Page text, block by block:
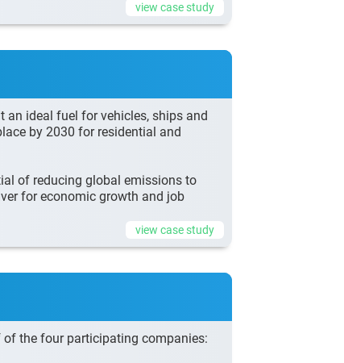
view case study
an ideal fuel for vehicles, ships and
by 2030 for residential and
of reducing global emissions to
for economic growth and job
view case study
of the four participating companies: